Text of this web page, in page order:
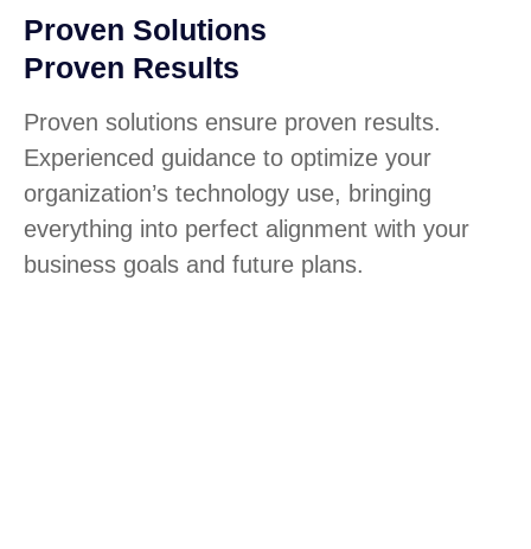
Proven Solutions
Proven Results
Proven solutions ensure proven results.
Experienced guidance to optimize your
organization’s technology use, bringing
everything into perfect alignment with your
business goals and future plans.